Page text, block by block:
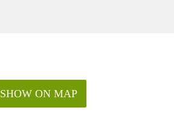
SHOW ON MAP